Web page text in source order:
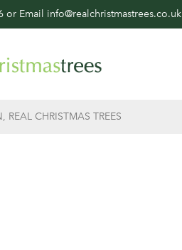
or Email info@realchristmastrees.co.uk
REAL CHRISTMAS TREES